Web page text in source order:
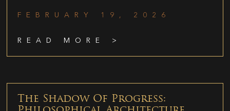
FEBRUARY 19, 2026
READ MORE >
The Shadow Of Progress: